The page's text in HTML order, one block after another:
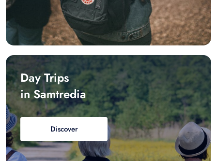
Day Trips
in Samtredia
Discover